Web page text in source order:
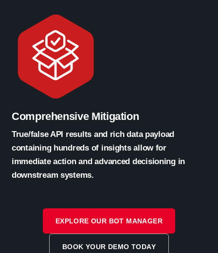
Comprehensive Mitigation
True/false API results and rich data payload
containing hundreds of insights allow for
immediate action and advanced decisioning in
downstream systems.
EXPLORE OUR BOT MANAGER
BOOK YOUR DEMO TODAY